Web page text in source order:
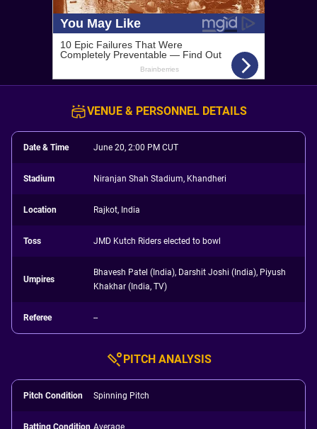
VENUE & PERSONNEL DETAILS
Date & Time June 20, 2:00 PM CUT
Stadium Niranjan Shah Stadium, Khandheri
Location Rajkot, India
Toss JMD Kutch Riders elected to bowl
Umpires
Bhavesh Patel (India), Darshit Joshi (India), Piyush
Khakhar (India, TV)
Referee --
PITCH ANALYSIS
Pitch Condition Spinning Pitch
Batting Condition Average